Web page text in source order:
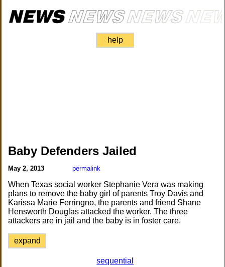
help
Baby Defenders Jailed
May 2, 2013 permalink
When Texas social worker Stephanie Vera was making
plans to remove the baby girl of parents Troy Davis and
Karissa Marie Ferringno, the parents and friend Shane
Hensworth Douglas attacked the worker. The three
attackers are in jail and the baby is in foster care.
expand
sequential